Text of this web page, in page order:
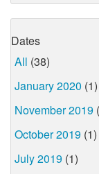
Dates
All (38)
January 2020 (1)
November 2019
October 2019 (1)
July 2019 (1)